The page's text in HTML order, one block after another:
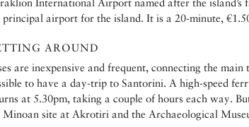
principal airport for the island. It is a 20-minute,
AROUND
are inexpensive and frequent, connecting the
to have a day-trip to Santorini. A high-speed
at 5.30pm, taking a couple of hours each way.
Minoan site at Akrotiri and the Archaeological